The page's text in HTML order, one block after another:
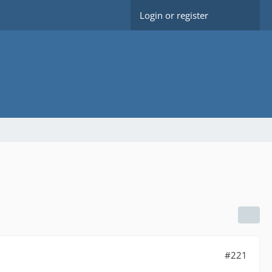
Login or register
#221